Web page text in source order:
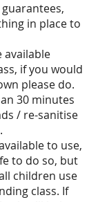
in place to
available
if you would
please do.
30 minutes
/ re-sanitise
to use,
to do so, but
children use
class. If